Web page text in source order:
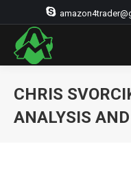
CHRIS
ANALYSIS